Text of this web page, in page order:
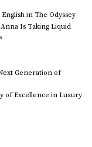
in The Odyssey
Is Taking Liquid
Generation of
of Excellence in Luxury